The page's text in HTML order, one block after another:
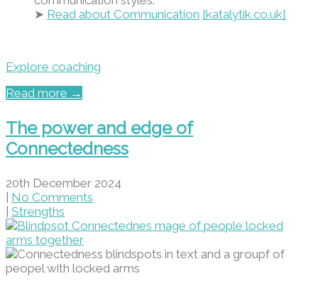
➤ Read about Communication [katalytik.co.uk]
Explore coaching
Read more →
The power and edge of
Connectedness
20th December 2024
No Comments
Strengths